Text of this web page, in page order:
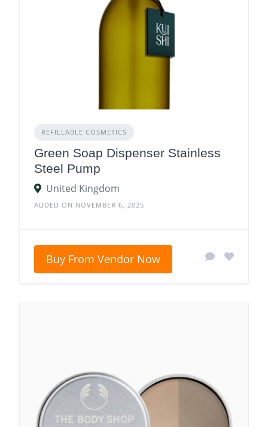
REFILLABLE COSMETICS
Green Soap Dispenser Stainless
Steel Pump
United Kingdom
ADDED ON NOVEMBER 6, 2025
Buy From Vendor Now